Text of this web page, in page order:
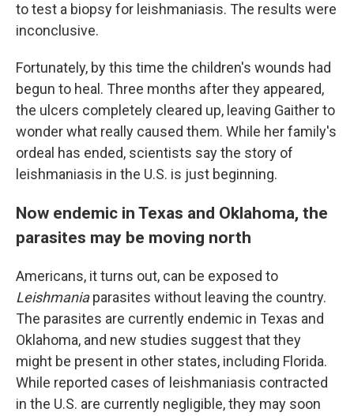
to test a biopsy for leishmaniasis. The results were
inconclusive.
Fortunately, by this time the children's wounds had
begun to heal. Three months after they appeared,
the ulcers completely cleared up, leaving Gaither to
wonder what really caused them. While her family's
ordeal has ended, scientists say the story of
leishmaniasis in the U.S. is just beginning.
Now endemic in Texas and Oklahoma, the
parasites may be moving north
Americans, it turns out, can be exposed to
Leishmaniaparasites without leaving the country.
The parasites are currently endemic in Texas and
Oklahoma, and new studies suggest that they
might be present in other states, including Florida.
While reported cases of leishmaniasis contracted
in the U.S. are currently negligible, they may soon